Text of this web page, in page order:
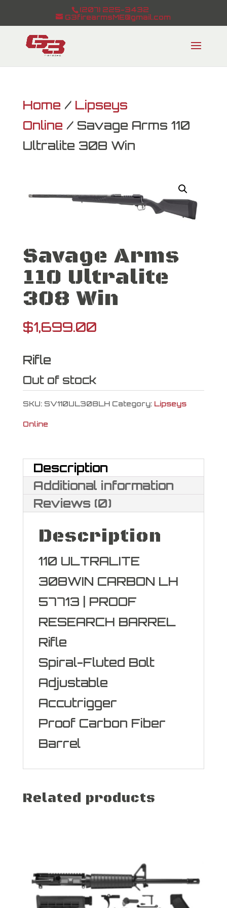
(207) 225-3432
G3firearmsME@gmail.com
Home / Lipseys
Online / Savage Arms 110
Ultralite 308 Win
Savage Arms
110 Ultralite
308 Win
$1,699.00
Rifle
Out of stock
SKU: SV110UL308LH Category: Lipseys
Online
Description
Additional information
Reviews (0)
Description
110 ULTRALITE
308WIN CARBON LH
57713 | PROOF
RESEARCH BARREL
Rifle
Spiral-Fluted Bolt
Adjustable
Accutrigger
Proof Carbon Fiber
Barrel
Related products